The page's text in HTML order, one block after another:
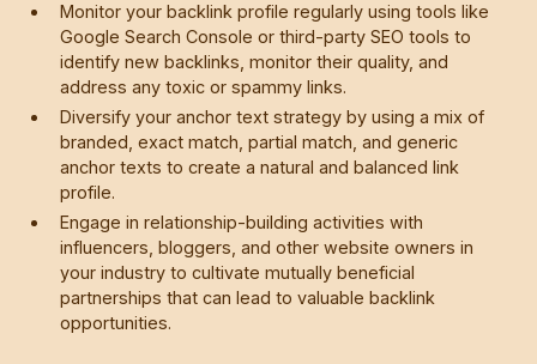
Monitor your backlink profile regularly using tools like
Google Search Console or third-party SEO tools to
identify new backlinks, monitor their quality, and
address any toxic or spammy links.
Diversify your anchor text strategy by using a mix of
branded, exact match, partial match, and generic
anchor texts to create a natural and balanced link
profile.
Engage in relationship-building activities with
influencers, bloggers, and other website owners in
your industry to cultivate mutually beneficial
partnerships that can lead to valuable backlink
opportunities.